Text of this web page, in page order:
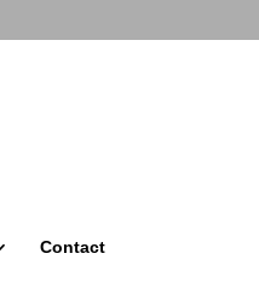
Contact